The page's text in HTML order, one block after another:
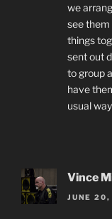
we
see them
things
sent out
to group
have
usual
Vince
JUNE